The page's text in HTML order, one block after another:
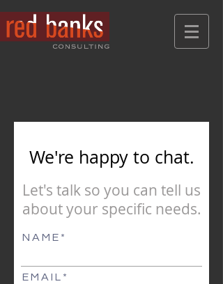
We're happy to chat.
Let's talk so you can tell us
aboutyour specific needs.
N A M E
E M A I L